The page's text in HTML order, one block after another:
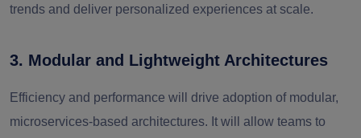
trends and deliver personalized experiences at scale.
3. Modular and Lightweight Architectures
Efficiency and performance will drive adoption of modular,
microservices-based architectures. It will allow teams to